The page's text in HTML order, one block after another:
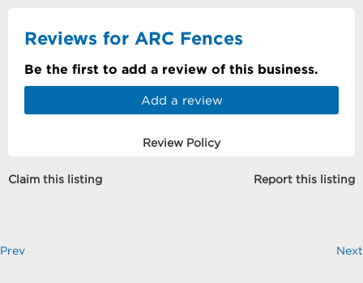
Reviews for ARC Fences
Be the first to add a review of this business.
Add a review
Review Policy
Claim this listing Report this listing
Prev Next